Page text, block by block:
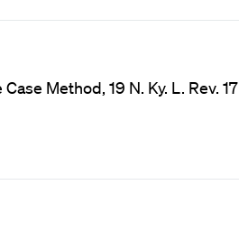
Method, 19 N. Ky. L. Rev. 17